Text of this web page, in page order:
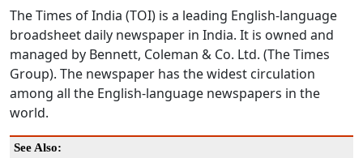
The Times of India (TOI) is a leading English-language
broadsheet daily newspaper in India. It is owned and
managed by Bennett, Coleman & Co. Ltd. (The Times
Group). The newspaper has the widest circulation
among all the English-language newspapers in the
world.
See Also: